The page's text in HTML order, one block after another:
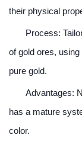
their physical
Process:
of gold ores,
pure gold.
Advantages:
has a mature
color.